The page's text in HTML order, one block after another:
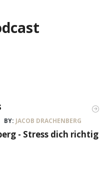
BY: JACOB DRACHENBERG
- Stress dich richtig